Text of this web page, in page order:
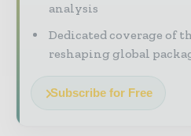
analysis
Dedicated coverage of
reshaping global
Subscribe for Free